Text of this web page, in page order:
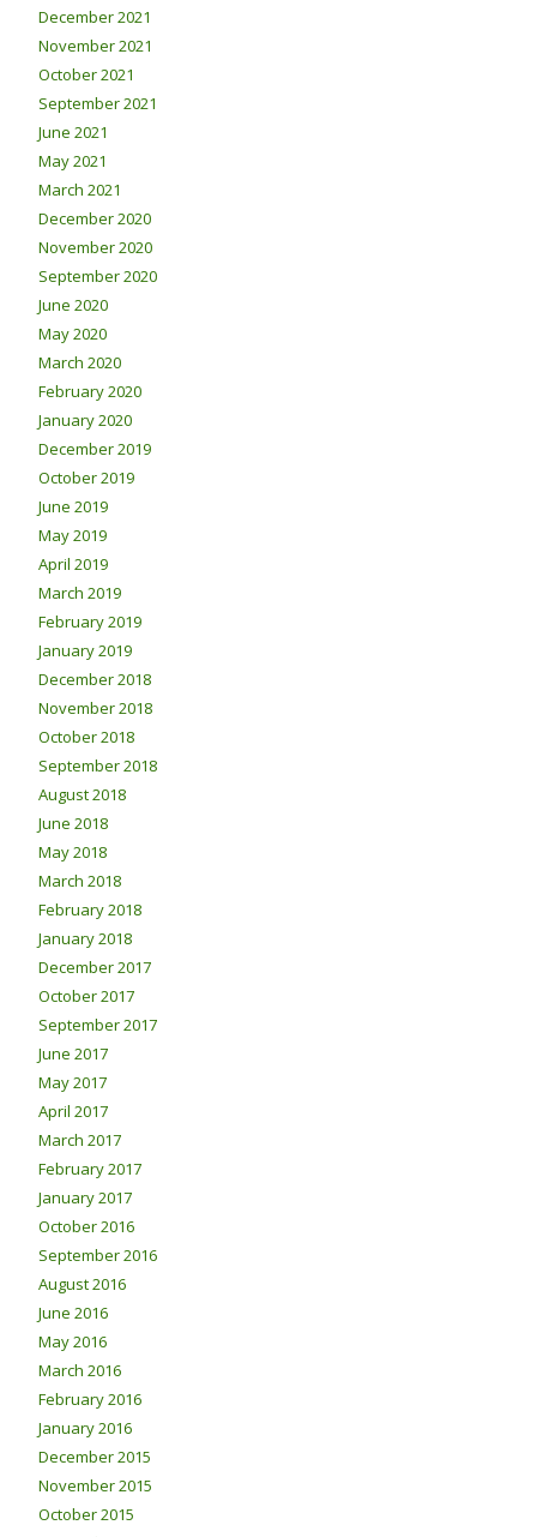
December 2021
November 2021
October 2021
September 2021
June 2021
May 2021
March 2021
December 2020
November 2020
September 2020
June 2020
May 2020
March 2020
February 2020
January 2020
December 2019
October 2019
June 2019
May 2019
April 2019
March 2019
February 2019
January 2019
December 2018
November 2018
October 2018
September 2018
August 2018
June 2018
May 2018
March 2018
February 2018
January 2018
December 2017
October 2017
September 2017
June 2017
May 2017
April 2017
March 2017
February 2017
January 2017
October 2016
September 2016
August 2016
June 2016
May 2016
March 2016
February 2016
January 2016
December 2015
November 2015
October 2015